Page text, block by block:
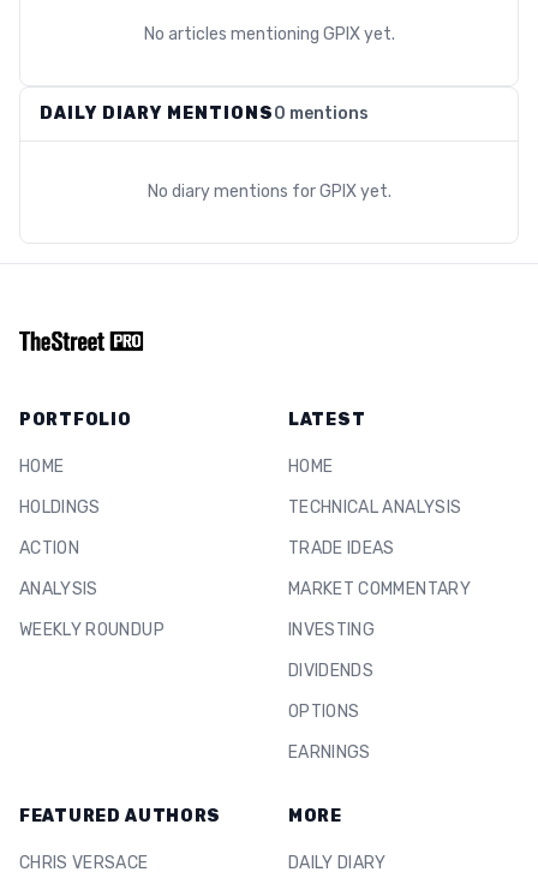
No articles mentioning GPIXyet.
DAILY DIARY MENTIONS0 mentions
No diary mentions forGPIXyet.
PORTFOLIO
HOME
HOLDINGS
ACTION
ANALYSIS
WEEKLY ROUNDUP
LATEST
HOME
TECHNICAL ANALYSIS
TRADE IDEAS
MARKET COMMENTARY
INVESTING
DIVIDENDS
OPTIONS
EARNINGS
FEATURED AUTHORS
CHRIS VERSACE
MORE
DAILY DIARY